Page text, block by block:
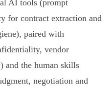
AI tools (prompt
for contract extraction and
paired with
vendor
and the human skills
negotiation and